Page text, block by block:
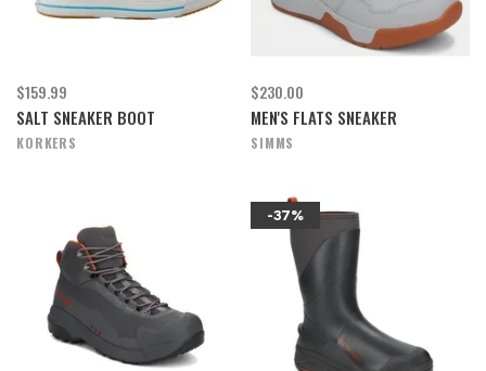
$159.99
SALT SNEAKER BOOT
KORKERS
$230.00
MEN'S FLATS SNEAKER
SIMMS
-37%